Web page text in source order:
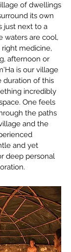
of dwellings
its own
just next to a
waters are cool,
medicine,
afternoon or
is our village
duration of this
incredibly
One feels
the paths
and the
and yet
deep personal